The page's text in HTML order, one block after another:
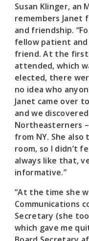
Susan Klinger, an
remembers
and friendship.
fellow patient and
friend. At the first
attended, which
elected, there
no idea who
Janet came over
and we
Northeasterners –
from NY. She
room, so I didn’t
always like that,
informative.”
“At the time she
Communications
Secretary (she
which gave me